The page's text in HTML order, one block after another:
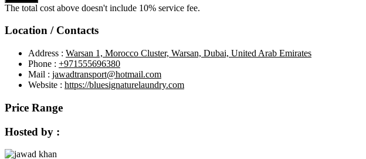
The total cost above doesn't include 10% service fee.
Location / Contacts
Address : Warsan 1, Morocco Cluster, Warsan, Dubai, United Arab Emirates
Phone : +971555696380
Mail : jawadtransport@hotmail.com
Website : https://bluesignaturelaundry.com
Price Range
Hosted by :